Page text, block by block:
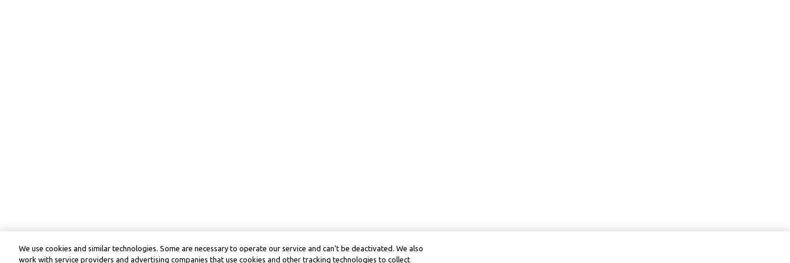
We use cookies and similar technologies. Some are necessary to operate our service and can’t be deactivated. We also
work with service providers and advertising companies that use cookies and other tracking technologies to collect